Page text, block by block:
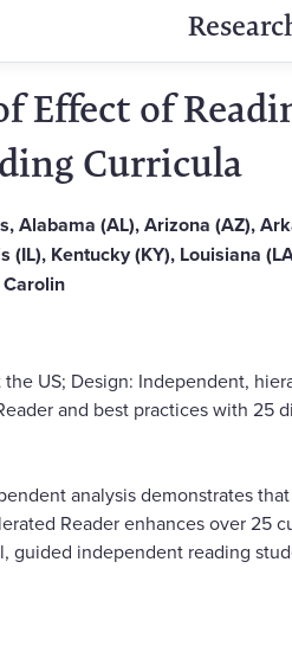
Effect of
Curricula
Alabama (AL), Arizona (AZ),
(IL), Kentucky (KY), Louisiana
the US; Design: Independent,
and best practices with 25
analysis demonstrates
Reader enhances over
guided independent reading